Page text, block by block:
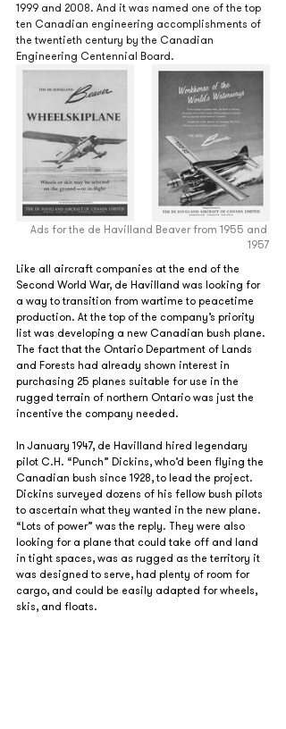
1999 and 2008. And it was named one of the top
ten Canadian engineering accomplishments of
the twentieth century by the Canadian
Engineering Centennial Board.
Ads for the de Havilland Beaver from 1955 and
1957
Like all aircraft companies at the end of the
Second World War, de Havilland was looking for
a way to transition from wartime to peacetime
production. At the top of the company’s priority
list was developing a new Canadian bush plane.
The fact that the Ontario Department of Lands
and Forests had already shown interest in
purchasing 25 planes suitable for use in the
rugged terrain of northern Ontario was just the
incentive the company needed.
In January 1947, de Havilland hired legendary
pilot C.H. “Punch” Dickins, who’d been flying the
Canadian bush since 1928, to lead the project.
Dickins surveyed dozens of his fellow bush pilots
to ascertain what they wanted in the new plane.
“Lots of power” was the reply. They were also
looking for a plane that could take off and land
in tight spaces, was as rugged as the territory it
was designed to serve, had plenty of room for
cargo, and could be easily adapted for wheels,
skis, and floats.